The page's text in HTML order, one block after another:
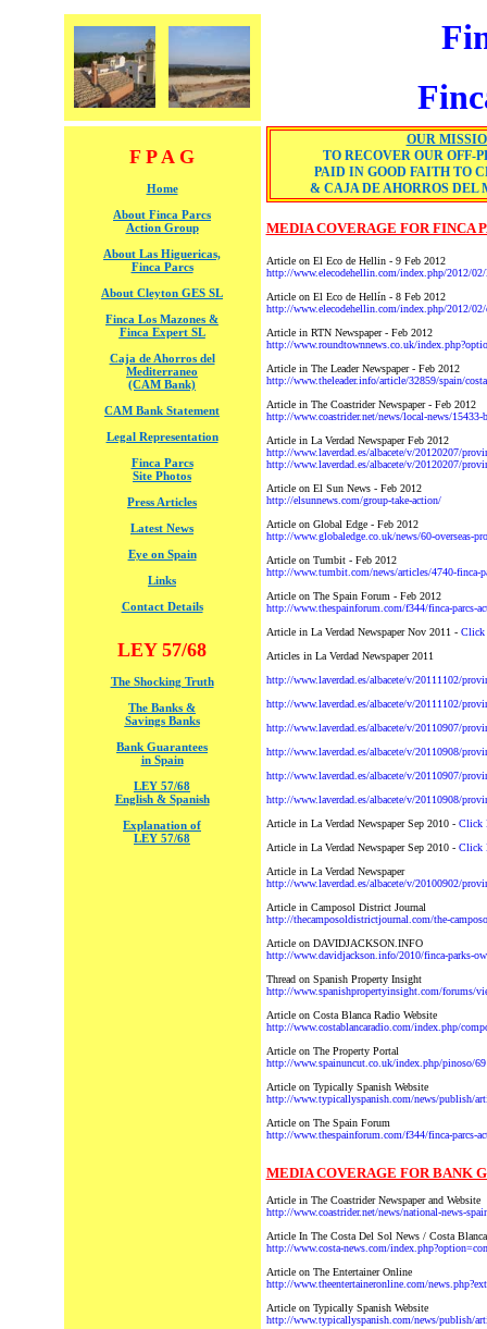
F P A G
Home
About Finca Parcs
Action Group
About Las Higuericas,
Finca Parcs
About Cleyton GES SL
Finca Los Mazones &
Finca Expert SL
Caja de Ahorros del
Mediterraneo
(CAM Bank)
CAM Bank Statement
Legal Representation
Finca Parcs
Site Photos
Press Articles
Latest News
Eye on Spain
Links
Contact Details
LEY 57/68
The Shocking Truth
The Banks &
Savings Banks
Bank Guarantees
in Spain
LEY 57/68
English & Spanish
Explanation of
LEY 57/68
OUR
TO RECOVER OUR OFF-
PAID IN GOOD FAITH TO
& CAJA DE AHORROS DEL
MEDIA COVERAGE FOR FINCA
Article on El Eco de Hellin - 9 Feb 2012
http://www.elecodehellin.com/index.php/2012/02/
Article on El Eco de Hellín - 8 Feb 2012
http://www.elecodehellin.com/index.php/2012/02/
Article in RTN Newspaper - Feb 2012
http://www.roundtownnews.co.uk/
Article in The Leader Newspaper - Feb 2012
http://www.theleader.info/article/32859/spain/
Article in The Coastrider Newspaper - Feb 2012
http://www.coastrider.net/news/local-news/
Article in La Verdad Newspaper Feb 2012
http://www.laverdad.es/albacete/v/20120207/
http://www.laverdad.es/albacete/v/20120207/
Article on El Sun News - Feb 2012
http://elsunnews.com/group-take-action/
Article on Global Edge - Feb 2012
http://www.globaledge.co.uk/news/60-overseas-
Article on Tumbit - Feb 2012
http://www.tumbit.com/news/articles/4740-finca-
Article on The Spain Forum - Feb 2012
http://www.thespainforum.com/f344/finca-parcs-
Article in La Verdad Newspaper Nov 2011 - Click
Articles in La Verdad Newspaper 2011
http://www.laverdad.es/albacete/v/20111102/
http://www.laverdad.es/albacete/v/20111102/
http://www.laverdad.es/albacete/v/20110907/
http://www.laverdad.es/albacete/v/20110908/
http://www.laverdad.es/albacete/v/20110907/
http://www.laverdad.es/albacete/v/20110908/
Article in La Verdad Newspaper Sep 2010 - Click
Article in La Verdad Newspaper Sep 2010 - Click
Article in La Verdad Newspaper
http://www.laverdad.es/albacete/v/20100902/
Article in Camposol District Journal
http://thecamposoldistrictjournal.com/the-
Article on DAVIDJACKSON.INFO
http://www.davidjackson.info/2010/finca-parks-
Thread on Spanish Property Insight
http://www.spanishpropertyinsight.com/forums/
Article on Costa Blanca Radio Website
http://www.costablancaradio.com/index.php/
Article on The Property Portal
http://www.spainuncut.co.uk/index.php/pinoso/69
Article on Typically Spanish Website
http://www.typicallyspanish.com/news/publish/
Article on The Spain Forum
http://www.thespainforum.com/f344/finca-parcs-
MEDIA COVERAGE FOR BANK
Article in The Coastrider Newspaper and Website
http://www.coastrider.net/news/national-news-
Article In The Costa Del Sol News / Costa
http://www.costa-news.com/
Article on The Entertainer Online
http://www.theentertaineronline.com/
Article on Typically Spanish Website
http://www.typicallyspanish.com/news/publish/